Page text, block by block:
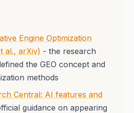
Engine Optimization
al., arXiv) - the research
the GEO concept and
methods
Central: AI features and
guidance on appearing